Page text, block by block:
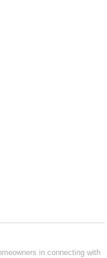
in connecting with